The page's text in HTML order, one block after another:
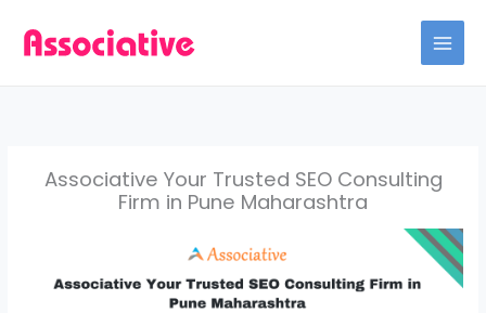
Associative Your Trusted SEO Consulting
Firm in Pune Maharashtra